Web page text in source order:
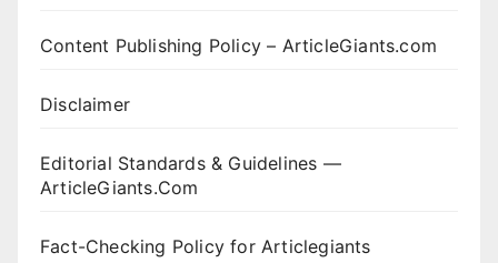
Content Publishing Policy – ArticleGiants.com
Disclaimer
Editorial Standards & Guidelines —
ArticleGiants.Com
Fact-Checking Policy for Articlegiants